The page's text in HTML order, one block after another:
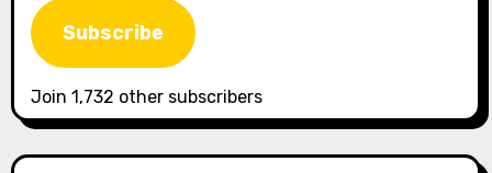
Subscribe
Join 1,732 other subscribers